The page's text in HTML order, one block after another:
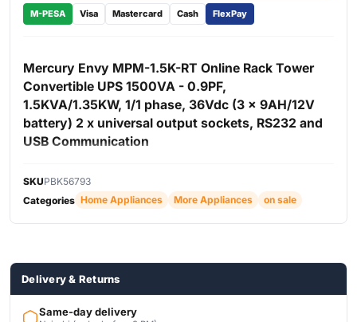
M-PESA Visa Mastercard Cash FlexPay
Mercury Envy MPM-1.5K-RT Online Rack Tower
Convertible UPS 1500VA - 0.9PF,
1.5KVA/1.35KW, 1/1 phase, 36Vdc (3 x 9AH/12V
battery) 2 x universal output sockets, RS232 and
USB Communication
Convertible UPS 1500VA is a versatile and high-
performance online UPS designed to provide reliable
suitable for professional IT and business environments.
Built with a rackmount and tower convertible design, the
SKUPBK56793
Categories Home Appliances More Appliances on sale
Delivery & Returns
Same-day delivery